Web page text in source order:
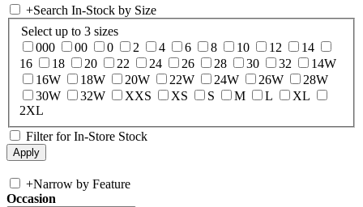
+Search In-Stock by Size
Select up to 3 sizes
000
00 0 2 4 6 8 10 12
14
16
18 20 22 24 26 28 30 32
14W
16W
18W 20W 22W 24W 26W
28W
30W
32W XXS XS S M L
XL
2XL
Filter for In-Store Stock
+Narrow by Feature
Occasion